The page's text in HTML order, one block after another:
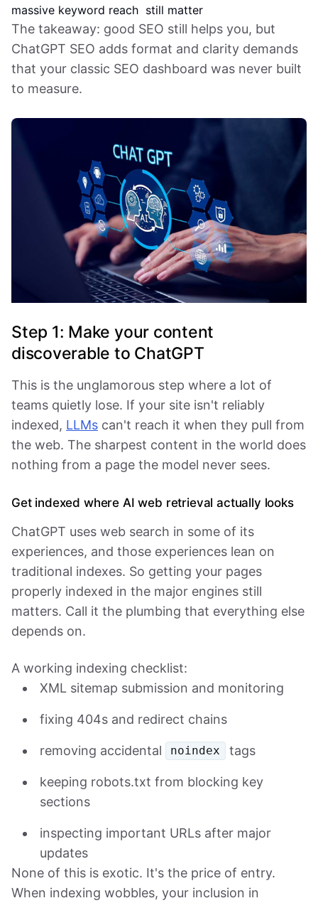
massive keyword reach still matter
The takeaway: good SEO still helps you, but
ChatGPT SEO adds format and clarity demands
that your classic SEO dashboard was never built
to measure.
Step 1: Make your content
discoverable to ChatGPT
This is the unglamorous step where a lot of
teams quietly lose. If your site isn't reliably
indexed, LLMs can't reach it when they pull from
the web. The sharpest content in the world does
nothing from a page the model never sees.
Get indexed where AI web retrieval actually looks
ChatGPT uses web search in some of its
experiences, and those experiences lean on
traditional indexes. So getting your pages
properly indexed in the major engines still
matters. Call it the plumbing that everything else
depends on.
A working indexing checklist:
XML sitemap submission and monitoring
fixing 404s and redirect chains
removing accidental noindex tags
keeping robots.txt from blocking key
sections
inspecting important URLs after major
updates
None of this is exotic. It's the price of entry.
When indexing wobbles, your inclusion in